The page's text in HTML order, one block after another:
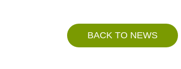
BACK TO NEWS